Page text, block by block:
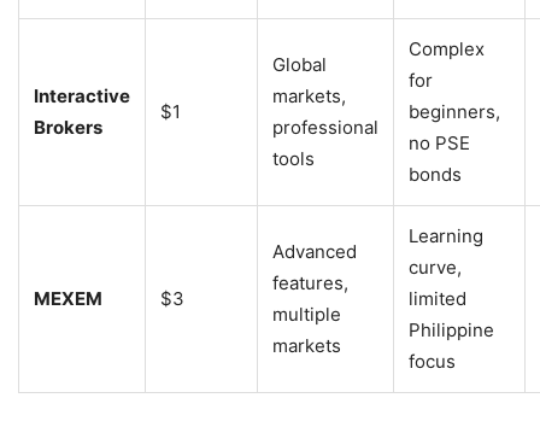
Interactive
Brokers
$1
Global
markets,
professional
tools
Complex
for
beginners,
no PSE
bonds
MEXEM $3
Advanced
features,
multiple
markets
Learning
curve,
limited
Philippine
focus